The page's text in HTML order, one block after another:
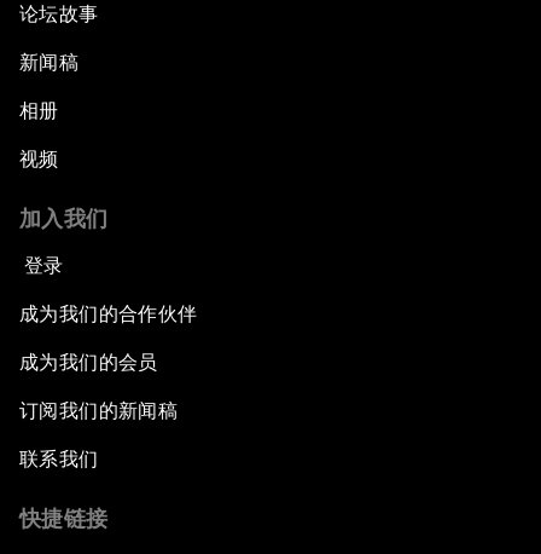
论坛故事
新闻稿
相册
视频
加入我们
登录
成为我们的合作伙伴
成为我们的会员
订阅我们的新闻稿
联系我们
快捷链接